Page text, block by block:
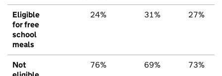
Eligible
for free
school
meals
24% 31% 27%
Not
76% 69% 73%